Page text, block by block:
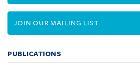
JOIN OUR MAILING LIST
PUBLICATIONS